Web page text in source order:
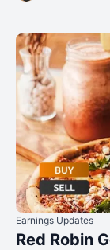
Earnings Updates
Red Robin